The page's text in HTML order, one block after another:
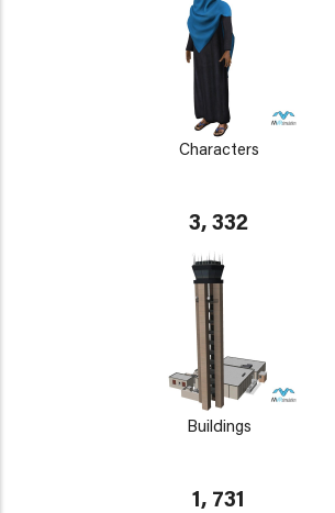
Characters
3, 332
Buildings
1, 731